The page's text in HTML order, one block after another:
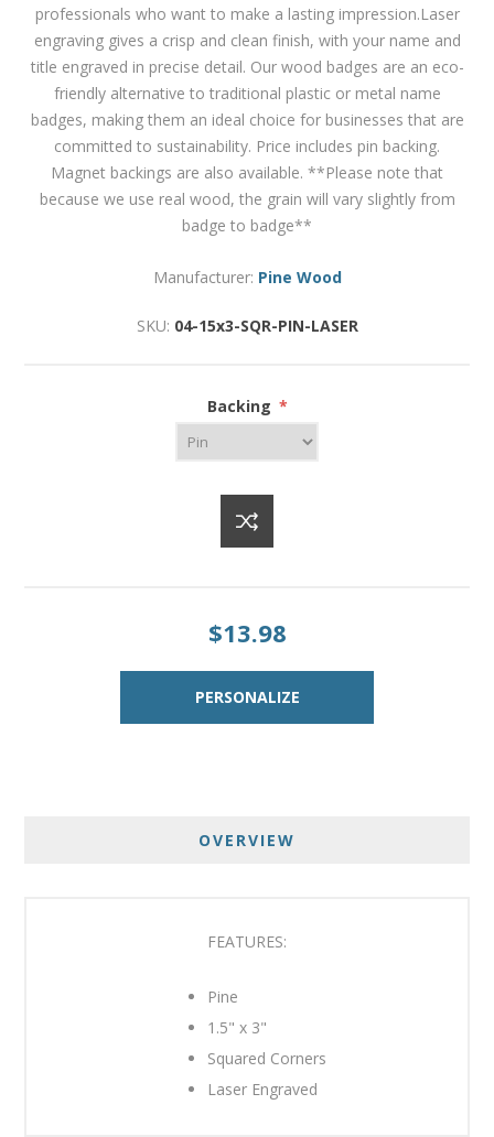
professionals who want to make a lasting impression.Laser
engraving gives a crisp and clean finish, with your name and
title engraved in precise detail. Our wood badges are an eco-
friendly alternative to traditional plastic or metal name
badges, making them an ideal choice for businesses that are
committed to sustainability. Price includes pin backing.
Magnet backings are also available. **Please note that
because we use real wood, the grain will vary slightly from
badge to badge**
Manufacturer: Pine Wood
SKU: 04-15x3-SQR-PIN-LASER
Backing *
$13.98
OVERVIEW
FEATURES:
Pine
1.5" x 3"
Squared Corners
Laser Engraved